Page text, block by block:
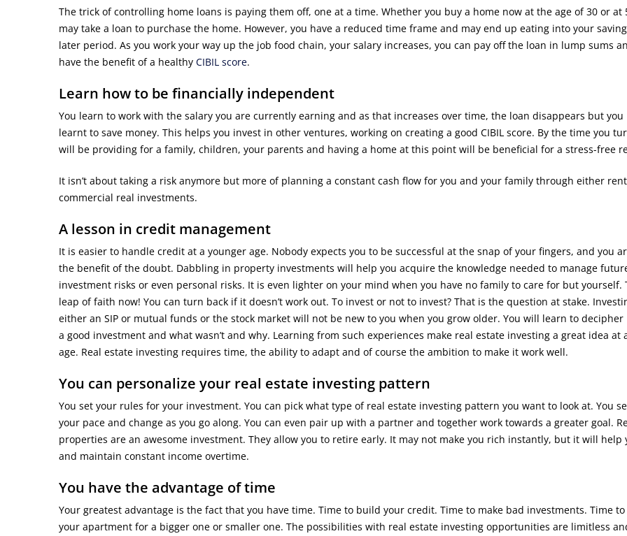
The trick of controlling home loans is paying them off, one at a time. Whether you buy a home now at the age of 30 or at
may take a loan to purchase the home. However, you have a reduced time frame and may end up eating into your
later period. As you work your way up the job food chain, your salary increases, you can pay off the loan in lump sums
have the benefit of a healthy CIBIL score.
Learn how to be financially independent
You learn to work with the salary you are currently earning and as that increases over time, the loan disappears but you
learnt to save money. This helps you invest in other ventures, working on creating a good CIBIL score. By the time you
will be providing for a family, children, your parents and having a home at this point will be beneficial for a stress-free
It isn’t about taking a risk anymore but more of planning a constant cash flow for you and your family through either
commercial real investments.
A lesson in credit management
It is easier to handle credit at a younger age. Nobody expects you to be successful at the snap of your fingers, and you
the benefit of the doubt. Dabbling in property investments will help you acquire the knowledge needed to manage
investment risks or even personal risks. It is even lighter on your mind when you have no family to care for but yourself.
leap of faith now! You can turn back if it doesn’t work out. To invest or not to invest? That is the question at stake.
either an SIP or mutual funds or the stock market will not be new to you when you grow older. You will learn to decipher
a good investment and what wasn’t and why. Learning from such experiences make real estate investing a great idea at
age. Real estate investing requires time, the ability to adapt and of course the ambition to make it work well.
You can personalize your real estate investing pattern
You set your rules for your investment. You can pick what type of real estate investing pattern you want to look at. You
your pace and change as you go along. You can even pair up with a partner and together work towards a greater goal.
properties are an awesome investment. They allow you to retire early. It may not make you rich instantly, but it will help
and maintain constant income overtime.
You have the advantage of time
Your greatest advantage is the fact that you have time. Time to build your credit. Time to make bad investments. Time
your apartment for a bigger one or smaller one. The possibilities with real estate investing opportunities are limitless